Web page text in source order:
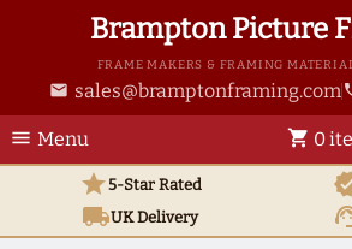
Brampton Picture
FRAME MAKERS & FRAMING
email sales@bramptonframing.com
menu Menu shopping_cart 0
star5-Star Rated
local_shippingUKDelivery